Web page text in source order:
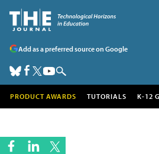
Add as a preferred source on Google
PRODUCT AWARDS TUTORIALS K-12